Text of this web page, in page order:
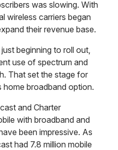
was slowing. With
wireless carriers began
their revenue base.
beginning to roll out,
use of spectrum and
That set the stage for
broadband option.
and Charter
with broadband and
been impressive. As
had 7.8 million mobile